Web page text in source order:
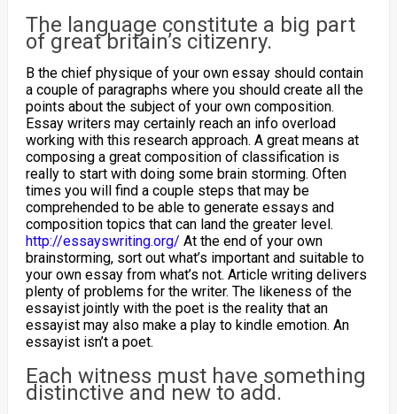
The language constitute a big part
of great britain’s citizenry.
B the chief physique of your own essay should contain
a couple of paragraphs where you should create all the
points about the subject of your own composition.
Essay writers may certainly reach an info overload
working with this research approach. A great means at
composing a great composition of classification is
really to start with doing some brain storming. Often
times you will find a couple steps that may be
comprehended to be able to generate essays and
composition topics that can land the greater level.
http://essayswriting.org/ At the end of your own
brainstorming, sort out what’s important and suitable to
your own essay from what’s not. Article writing delivers
plenty of problems for the writer. The likeness of the
essayist jointly with the poet is the reality that an
essayist may also make a play to kindle emotion. An
essayist isn’t a poet.
Each witness must have something
distinctive and new to add.